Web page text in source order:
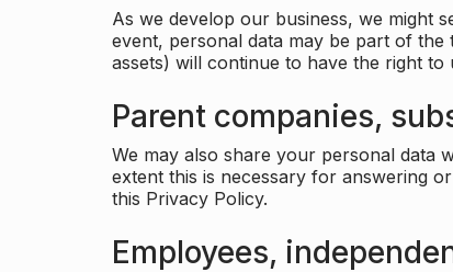
As we develop our business, we might
event, personal data may be part of
assets) will continue to have the right
Parent companies,
We may also share your personal data
extent this is necessary for answering
this Privacy Policy.
Employees,